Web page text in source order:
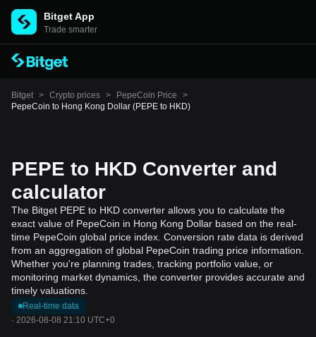
Bitget App
Trade smarter
Bitget > Crypto prices > PepeCoin Price
>
PepeCoin to Hong Kong Dollar (PEPE to HKD)
PEPE to HKD Converter and
calculator
The Bitget PEPE to HKD converter allows you to calculate the
exact value of PepeCoin in Hong Kong Dollar based on the real-
time PepeCoin global price index. Conversion rate data is derived
from an aggregation of global PepeCoin trading price information.
Whether you're planning trades, tracking portfolio value, or
monitoring market dynamics, the converter provides accurate and
timely valuations.
Real-time data
· 2026-08-08 21:10 UTC+0